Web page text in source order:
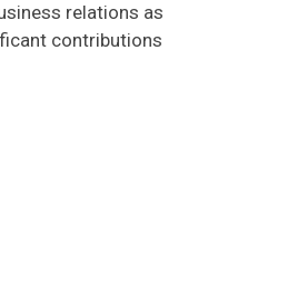
relations as
contributions